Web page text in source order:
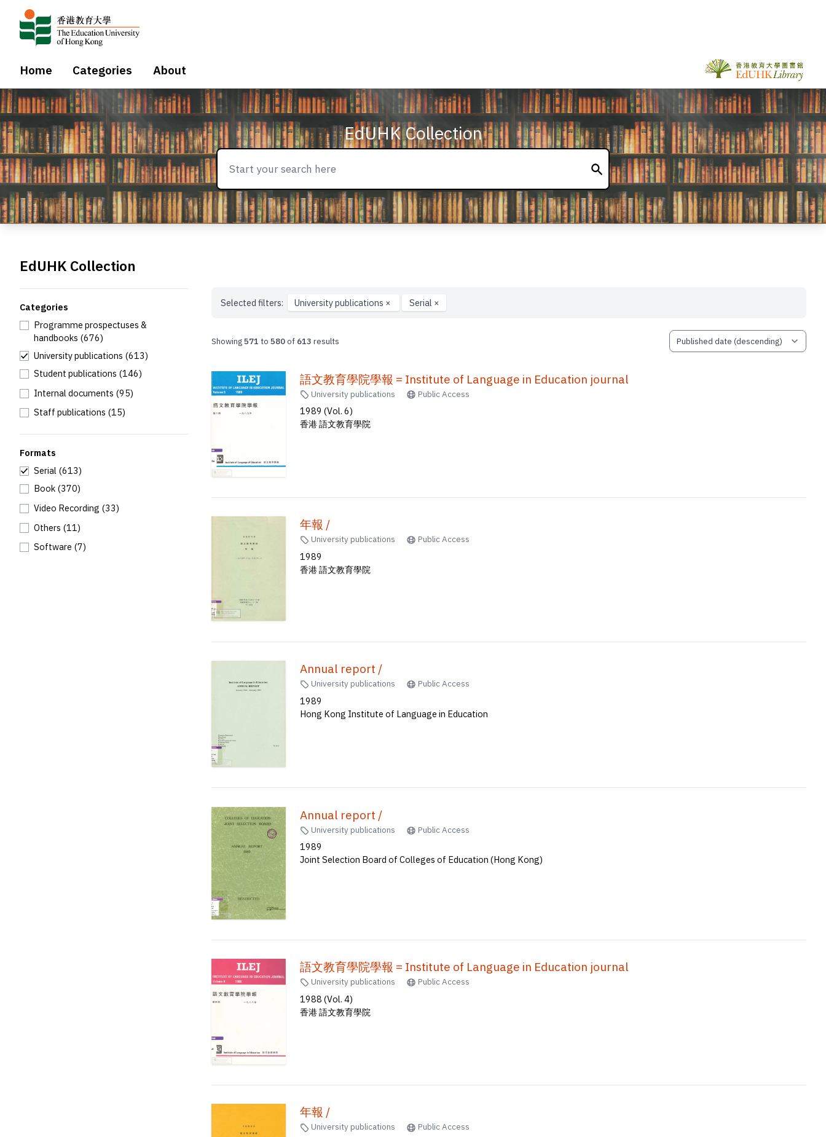
Home Categories About
EdUHK Collection
EdUHK Collection
Categories
Programme prospectuses &
handbooks (676)
University publications (613)
Student publications (146)
Internal documents (95)
Staff publications (15)
Formats
Serial (613)
Book (370)
Video Recording (33)
Others (11)
Software (7)
Selected filters: University publications × Serial ×
Showing571 to 580of 613 results
語文教育學院學報 = Institute of Language in Education journal
University publications Public Access
1989 (Vol. 6)
香港 語文教育學院
年報 /
University publications Public Access
1989
香港 語文教育學院
Annual report /
University publications Public Access
1989
Hong Kong Institute of Language in Education
Annual report /
University publications Public Access
1989
Joint Selection Board of Colleges of Education (Hong Kong)
語文教育學院學報 = Institute of Language in Education journal
University publications Public Access
1988 (Vol. 4)
香港 語文教育學院
年報 /
University publications Public Access